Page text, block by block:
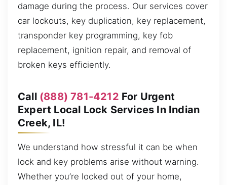
damage during the process. Our services cover
car lockouts, key duplication, key replacement,
transponder key programming, key fob
replacement, ignition repair, and removal of
broken keys efficiently.
Call (888) 781-4212 For Urgent
Expert Local Lock Services In Indian
Creek, IL!
We understand how stressful it can be when
lock and key problems arise without warning.
Whether you’re locked out of your home,